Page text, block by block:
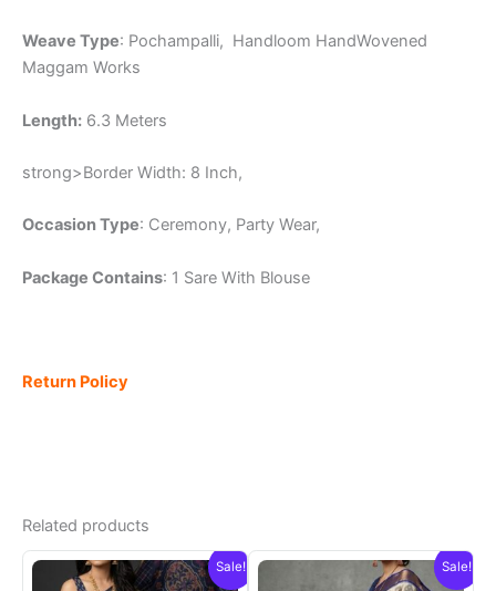
Weave Type: Pochampalli, Handloom HandWovened
Maggam Works
Length: 6.3 Meters
strong>Border Width: 8 Inch,
Occasion Type: Ceremony, Party Wear,
Package Contains: 1 Sare With Blouse
Return Policy
Related products
Sale! Sale!